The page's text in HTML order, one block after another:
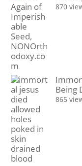
870
Being
865